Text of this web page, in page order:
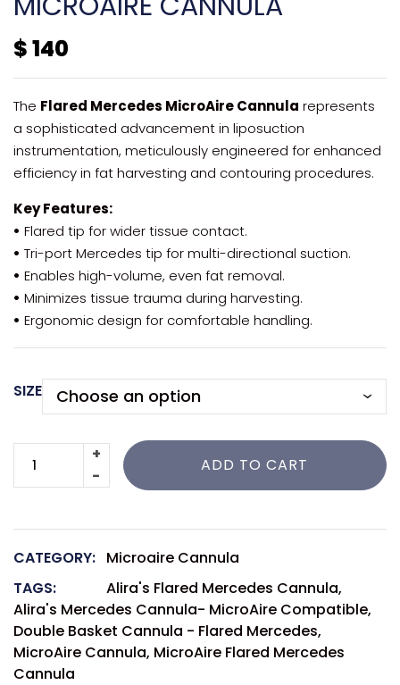
$140
The Flared Mercedes MicroAire Cannula represents
a sophisticated advancement in liposuction
instrumentation, meticulously engineered for enhanced
efficiency in fat harvesting and contouring procedures.
Key Features:
• Flared tip for wider tissue contact.
• Tri-port Mercedes tip for multi-directional suction.
• Enables high-volume, even fat removal.
• Minimizes tissue trauma during harvesting.
• Ergonomic design for comfortable handling.
SIZE
ADD TO CART
CATEGORY: Microaire Cannula
TAGS:
Alira's Flared Mercedes Cannula,
Alira's Mercedes Cannula- MicroAire Compatible,
Double Basket Cannula - Flared Mercedes,
MicroAire Cannula, MicroAire Flared Mercedes
Cannula